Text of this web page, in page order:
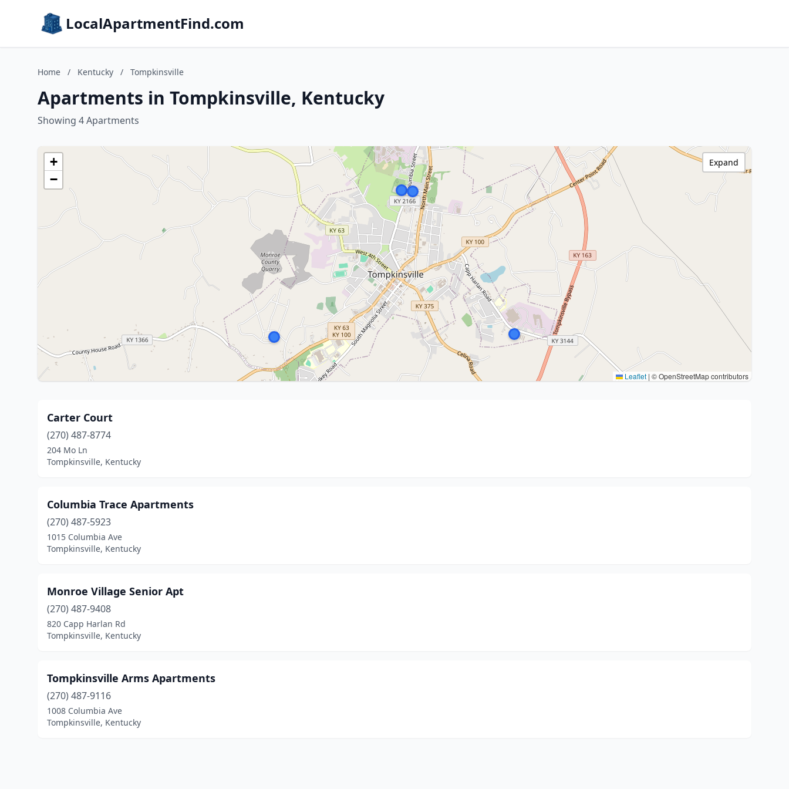
LocalApartmentFind.com
Home / Kentucky / Tompkinsville
Apartments in Tompkinsville, Kentucky
Showing 4 Apartments
+
−
Leaflet | © OpenStreetMap contributors
Expand
Carter Court
(270) 487-8774
204 Mo Ln
Tompkinsville, Kentucky
Columbia Trace Apartments
(270) 487-5923
1015 Columbia Ave
Tompkinsville, Kentucky
Monroe Village Senior Apt
(270) 487-9408
820 Capp Harlan Rd
Tompkinsville, Kentucky
Tompkinsville Arms Apartments
(270) 487-9116
1008 Columbia Ave
Tompkinsville, Kentucky